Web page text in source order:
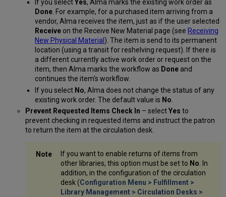
If you selectYes, Alma marks the existing work order as
Done . For example, for a purchased item arriving from a
vendor, Alma receives the item, just as if the user selected
Receive on the Receive New Material page (see Receiving
New Physical Material ) The item is send to its permanent
location (using a transit for reshelving request). If there is
a different currently active work order or request on the
item, then Alma marks the workflow as Done and
continues the item's workflow.
If you select No, Alma does not change the status of any
existing work order. The default value is No
Prevent Requested Items Check In – selectYes to
prevent checking in requested items and instruct the patron
to return the item at the circulation desk.
If you want to enable returns of items from
other libraries, this option must be set to No . In
addition, in the configuration of the circulation
desk (Configuration Menu > Fulfillment >
Library Management > Circulation Desks >